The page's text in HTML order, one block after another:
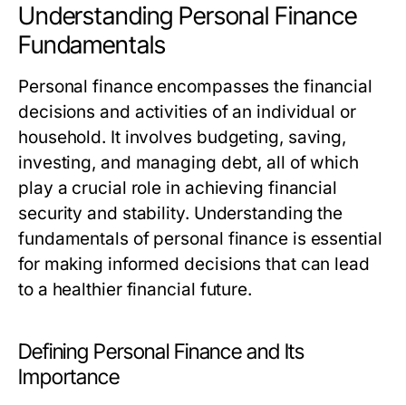
Understanding Personal Finance
Fundamentals
Personal finance encompasses the financial
decisions and activities of an individual or
household. It involves budgeting, saving,
investing, and managing debt, all of which
play a crucial role in achieving financial
security and stability. Understanding the
fundamentals of personal finance is essential
for making informed decisions that can lead
to a healthier financial future.
Defining Personal Finance and Its
Importance